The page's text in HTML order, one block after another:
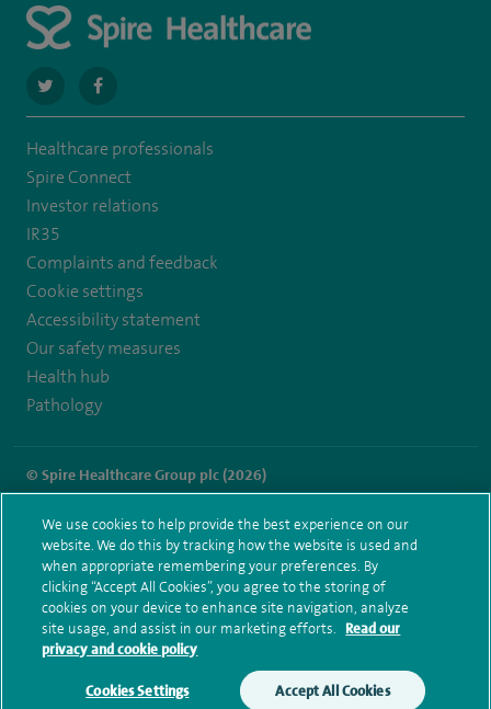
Make an enquiry Book online
navigate
to
https://twitter.com/SpireCheshire
navigate
to
https://www.facebook.com/SpireCheshireHospital
Healthcare professionals
Spire Connect
Investor relations
IR35
Complaints and feedback
Cookie settings
Accessibility statement
Our safety measures
Health hub
Pathology
© Spire Healthcare Group plc (2026)
Modern Slavery Act
Health hub sitemap
Spire Cheshire Sitemap
We use cookies to help provide the best experience on our
website. We do this by tracking how the website is used and
when appropriate remembering your preferences. By
clicking “Accept All Cookies”, you agree to the storing of
cookies on your device to enhance site navigation, analyze
site usage, and assist in our marketing efforts.
Read our
privacy and cookie policy
Cookies Settings Accept All Cookies